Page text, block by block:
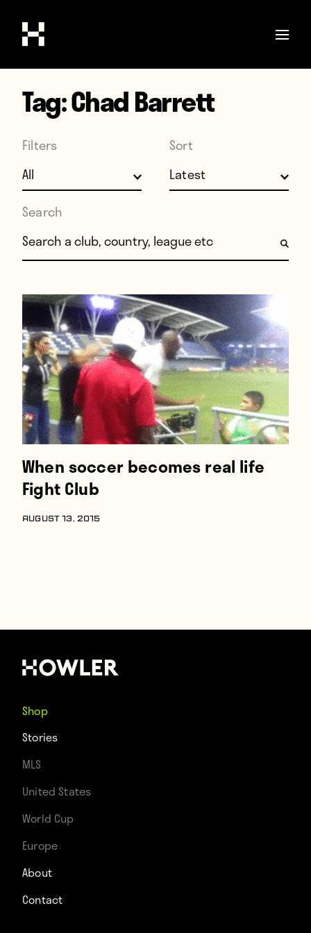
Shop
Stories
Interviews
Soccer
World Cup
United States
Latin America
Players
About
Contact
Tag:Chad Barrett
Filters Sort
Search
Search for:
When soccer becomes real life
Fight Club
AUGUST 13, 2015
Shop
Stories
MLS
United States
World Cup
Europe
About
Contact